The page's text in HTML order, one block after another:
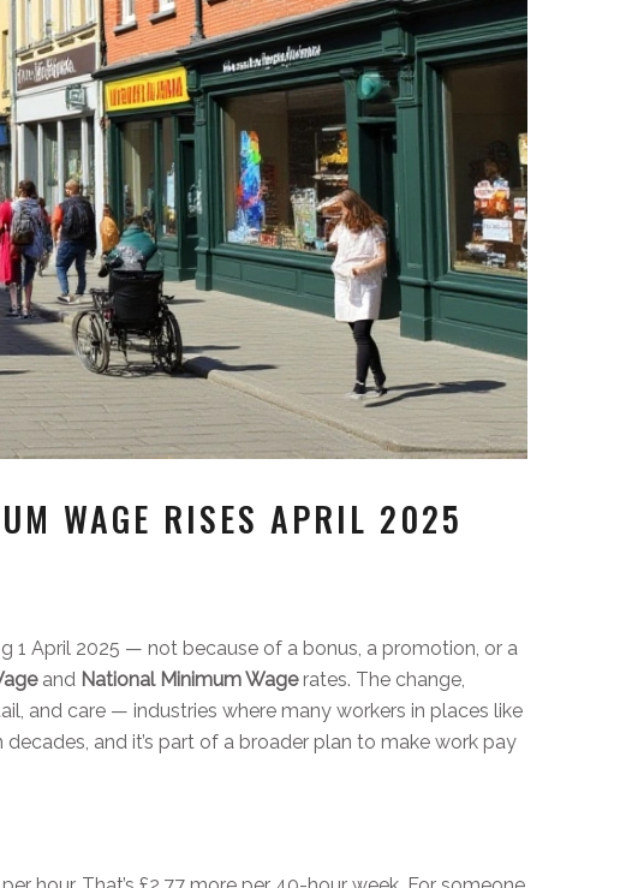
WAGE RISES APRIL 2025
1 April 2025 — not because of a bonus, a promotion, or a
and National Minimum Wagerates. The change,
and care — industries where many workers in places like
and it’s part of a broader plan to make work pay